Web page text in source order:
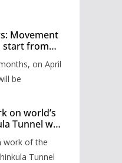
Movement
start from
has
on April
be
on world’s
Tunnel will
work of the
Tunnel